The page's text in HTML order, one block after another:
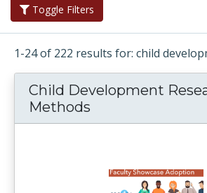
Toggle Filters
1-24 of 222 results for: child
Child Development
Methods